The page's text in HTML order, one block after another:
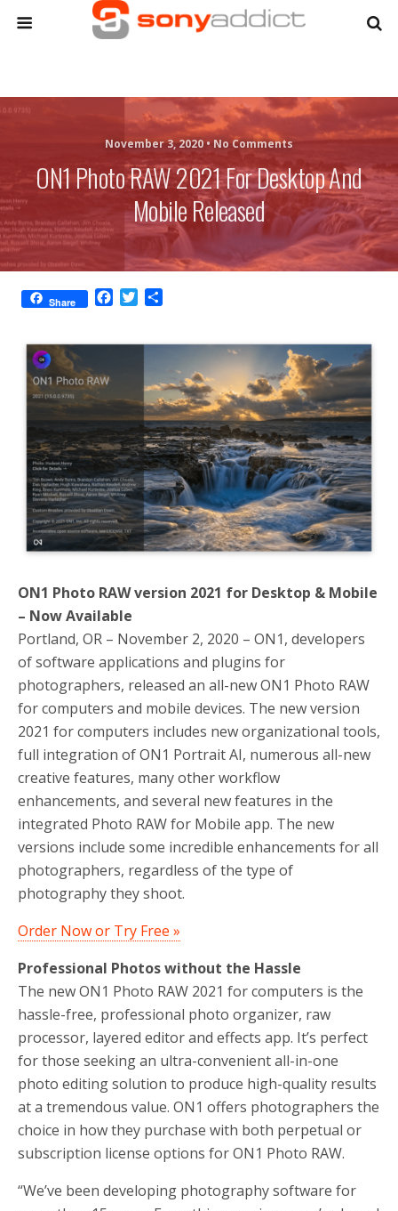
November 3, 2020 •No Comments
ON1 Photo RAW 2021 For Desktop And
Mobile Released
Share
e
o
k
t
e
r
r
ON1 Photo RAW version 2021 for Desktop & Mobile
– Now Available
Portland, OR – November 2, 2020 – ON1, developers
of software applications and plugins for
photographers, released an all-new ON1 Photo RAW
for computers and mobile devices. The new version
2021 for computers includes new organizational tools,
full integration of ON1 Portrait AI, numerous all-new
creative features, many other workflow
enhancements, and several new features in the
integrated Photo RAW for Mobile app. The new
versions include some incredible enhancements for all
photographers, regardless of the type of
photography they shoot.
Order Now or Try Free »
Professional Photos without the Hassle
The new ON1 Photo RAW 2021 for computers is the
hassle-free, professional photo organizer, raw
processor, layered editor and effects app. It’s perfect
for those seeking an ultra-convenient all-in-one
photo editing solution to produce high-quality results
at a tremendous value. ON1 offers photographers the
choice in how they purchase with both perpetual or
subscription license options for ON1 Photo RAW.
“We’ve been developing photography software for